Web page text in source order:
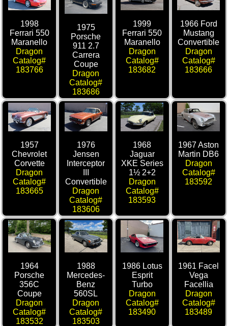
1998
Ferrari 550
Maranello
Dragon
Catalog#
183766
1975
Porsche
911 2.7
Carrera
Coupe
Dragon
Catalog#
183686
1999
Ferrari 550
Maranello
Dragon
Catalog#
183682
1966 Ford
Mustang
Convertible
Dragon
Catalog#
183666
1957
Chevrolet
Corvette
Dragon
Catalog#
183665
1976
Jensen
Interceptor
Convertible
Dragon
Catalog#
183606
1968
Jaguar
XKE Series
1½ 2+2
Dragon
Catalog#
183593
1967 Aston
Martin DB6
Dragon
Catalog#
183592
1964
Porsche
356C
Coupe
Dragon
Catalog#
183532
1988
Mercedes-
Benz
560SL
Dragon
Catalog#
183503
1986 Lotus
Esprit
Turbo
Dragon
Catalog#
183490
1961 Facel
Vega
Facellia
Dragon
Catalog#
183489